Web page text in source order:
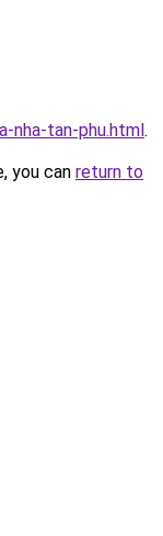
nha-tan-phu.html.
you can return to